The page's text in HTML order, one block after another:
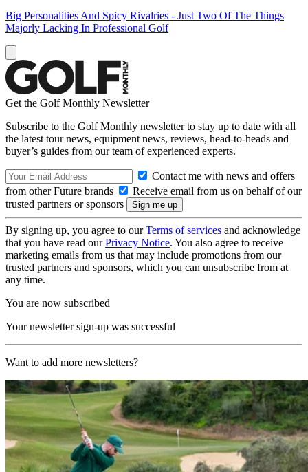
Big Personalities And Spicy Rivalries - Just Two Of The Things
Majorly Lacking In Professional Golf
Get the Golf Monthly Newsletter
Subscribe to the Golf Monthly newsletter to stay up to date with all
the latest tour news, equipment news, reviews, head-to-heads and
buyer’s guides from our team of experienced experts.
Contact me with news and offers
from other Future brands
Receive email from us on behalf of our
trusted partners or sponsors
By signing up, you agree to ourTerms of services and acknowledge
that you have read ourPrivacy Notice. You also agree to receive
marketing emails from us that may include promotions from our
trusted partners and sponsors, which you can unsubscribe from at
any time.
You are now subscribed
Your newsletter sign-up was successful
Want to add more newsletters?